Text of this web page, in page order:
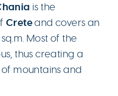
is the
Creteand covers an
Most of the
thus creating a
mountains and